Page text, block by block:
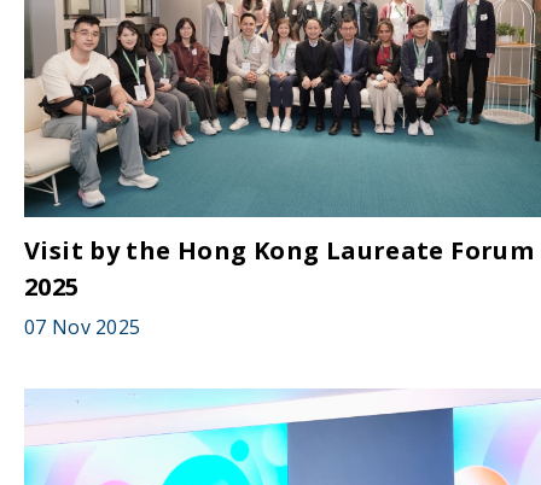
Visit by the Hong Kong Laureate Forum
2025
07 Nov 2025